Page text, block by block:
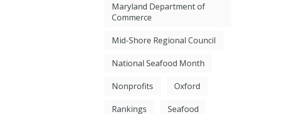
Maryland Department of
Commerce
Mid-Shore Regional Council
National Seafood Month
Nonprofits Oxford
Rankings Seafood